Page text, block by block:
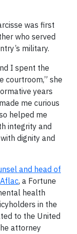
was first
who served
military.
I spent the
courtroom,” she
years
me curious
helped me
integrity and
dignity and
and head of
Aflac, a Fortune
health
in the
to the United
attorney